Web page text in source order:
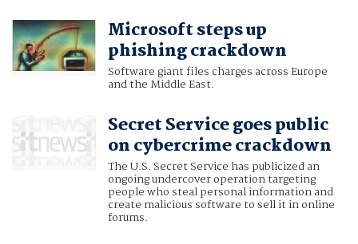
Microsoft steps up
phishing crackdown
Software giant files charges across Europe
and the Middle East.
Secret Service goes public
on cybercrime crackdown
The U.S. Secret Service has publicized an
ongoing undercover operation targeting
people who steal personal information and
create malicious software to sell it in online
forums.